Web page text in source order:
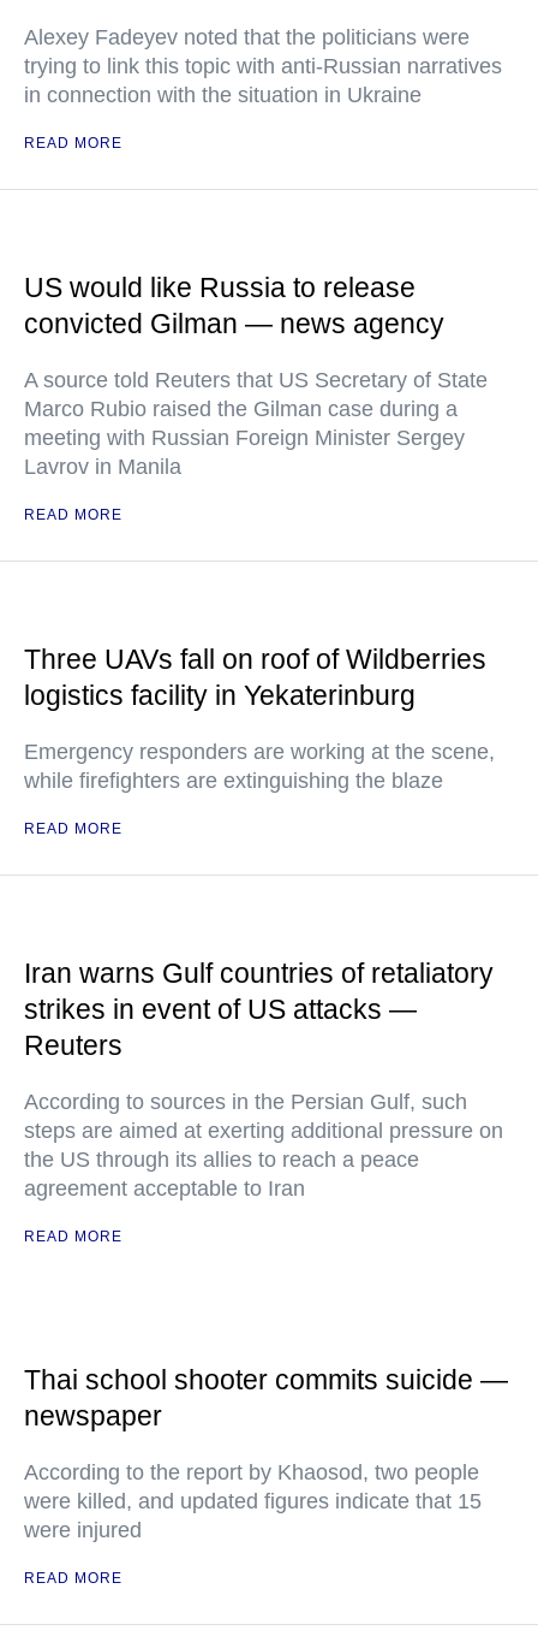
Alexey Fadeyev noted that the politicians were
trying to link this topic with anti-Russian narratives
in connection with the situation in Ukraine
READ MORE
US would like Russia to release
convicted Gilman — news agency
A source told Reuters that US Secretary of State
Marco Rubio raised the Gilman case during a
meeting with Russian Foreign Minister Sergey
Lavrov in Manila
READ MORE
Three UAVs fall on roof of Wildberries
logistics facility in Yekaterinburg
Emergency responders are working at the scene,
while firefighters are extinguishing the blaze
READ MORE
Iran warns Gulf countries of retaliatory
strikes in event of US attacks —
Reuters
According to sources in the Persian Gulf, such
steps are aimed at exerting additional pressure on
the US through its allies to reach a peace
agreement acceptable to Iran
READ MORE
Thai school shooter commits suicide —
newspaper
According to the report by Khaosod, two people
were killed, and updated figures indicate that 15
were injured
READ MORE